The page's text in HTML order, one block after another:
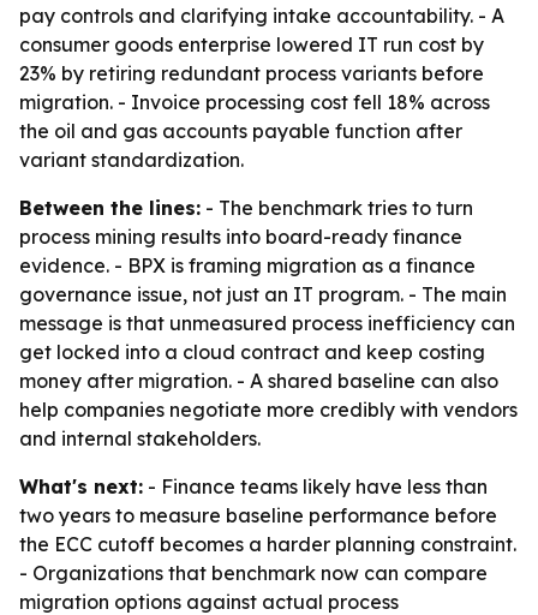
pay controls and clarifying intake accountability. - A
consumer goods enterprise lowered IT run cost by
23% by retiring redundant process variants before
migration. - Invoice processing cost fell 18% across
the oil and gas accounts payable function after
variant standardization.
Between the lines: - The benchmark tries to turn
process mining results into board-ready finance
evidence. - BPX is framing migration as a finance
governance issue, not just an IT program. - The main
message is that unmeasured process inefficiency can
get locked into a cloud contract and keep costing
money after migration. - A shared baseline can also
help companies negotiate more credibly with vendors
and internal stakeholders.
What's next: - Finance teams likely have less than
two years to measure baseline performance before
the ECC cutoff becomes a harder planning constraint.
- Organizations that benchmark now can compare
migration options against actual process